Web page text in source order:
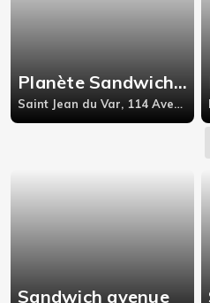
Planète Sandwich - France
Saint Jean du Var, 114 Avenue Philippe lebon
Sandwich avenue